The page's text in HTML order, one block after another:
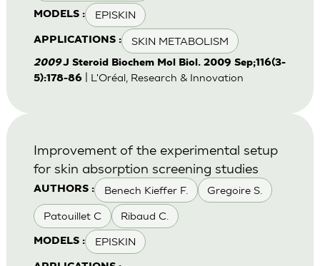
MODELS : EPISKIN
APPLICATIONS : SKIN METABOLISM
2009J Steroid Biochem Mol Biol. 2009 Sep;116(3-
5):178-86| L'Oréal, Research & Innovation
AUTHORS : Benech Kieffer F. Gregoire S.
Patouillet C Ribaud C.
MODELS : EPISKIN
Improvement of the experimental setup
for skin absorption screening studies